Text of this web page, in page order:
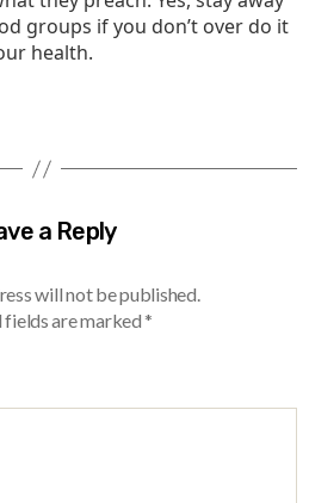
groups if you don’t over do it
health.
a Reply
will not be published.
fields are marked*